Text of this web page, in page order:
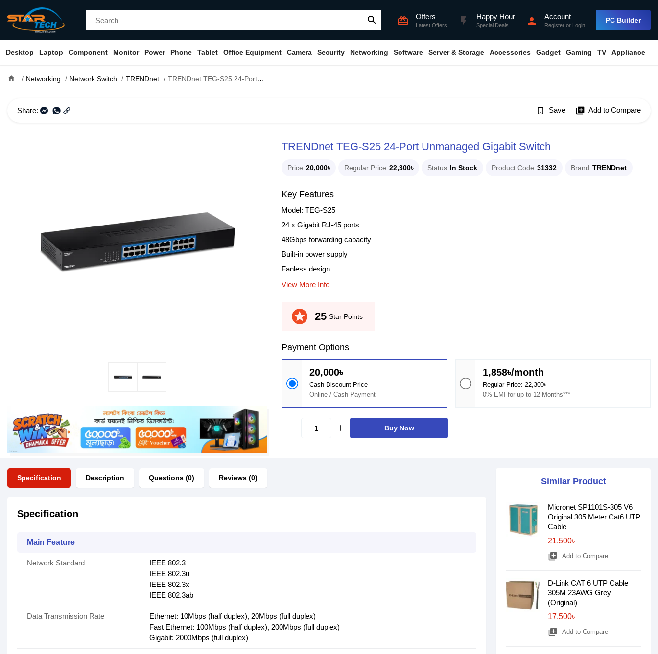
search card_giftcard Offers
Latest Offers flash_on Happy Hour
Special Deals person Account
Register or Login
PC Builder
Desktop Laptop Component Monitor Power Phone Tablet Office Equipment Camera Security Networking Software Server & Storage Accessories Gadget Gaming TV Appliance
home Networking Network Switch TRENDnet TRENDnet TEG-S25 24-Port Unmanaged Gigabit Switch
Share: bookmark_border Save library_add Add to Compare
TRENDnet TEG-S25 24-Port Unmanaged Gigabit Switch
Price 20,000৳ Regular Price 22,300৳ Status In Stock Product Code 31332 Brand TRENDnet
Key Features
Model: TEG-S25
24 x Gigabit RJ-45 ports
48Gbps forwarding capacity
Built-in power supply
Fanless design
View More Info
stars 25 Star Points
Payment Options
20,000৳
Cash Discount Price
Online / Cash Payment
1,858৳/month
Regular Price: 22,300৳
0% EMI for up to 12 Months***
remove add Buy Now
Specification Description Questions (0) Reviews (0)
Specification
Main Feature
Network Standard
IEEE 802.3
IEEE 802.3u
IEEE 802.3x
IEEE 802.3ab
Data Transmission Rate
Ethernet: 10Mbps (half duplex), 20Mbps (full duplex)
Fast Ethernet: 100Mbps (half duplex), 200Mbps (full duplex)
Gigabit: 2000Mbps (full duplex)
Similar Product
Micronet SP1101S-305 V6
Original 305 Meter Cat6 UTP
Cable
21,500৳
library_add Add to Compare
D-Link CAT 6 UTP Cable
305M 23AWG Grey
(Original)
17,500৳
library_add Add to Compare